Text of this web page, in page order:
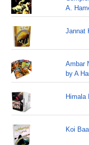
A.
Jannat
Ambar
by A
Himala
Koi